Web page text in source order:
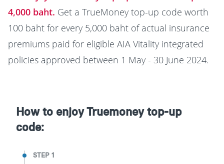
4,000 baht. Get a TrueMoney top-up code worth
100 baht for every 5,000 baht of actual insurance
premiums paid for eligible AIA Vitality integrated
policies approved between 1 May - 30 June 2024.
How to enjoy Truemoney top-up
code:
STEP 1